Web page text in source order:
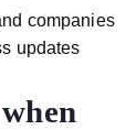
companies
updates